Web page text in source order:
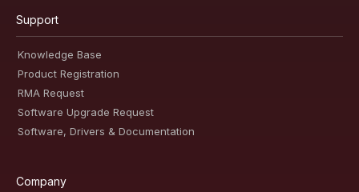
Support
Knowledge Base
Product Registration
RMA Request
Software Upgrade Request
Software, Drivers & Documentation
Company